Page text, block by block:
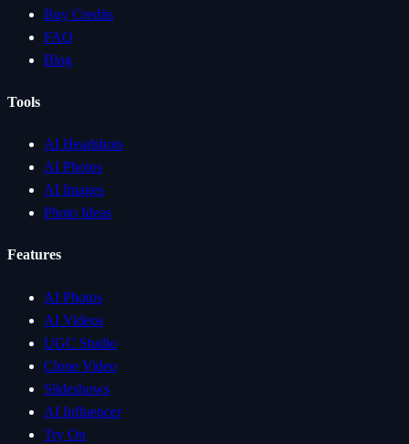
Buy Credits
FAQ
Blog
Tools
AI Headshots
AI Photos
AI Images
Photo Ideas
Features
AI Photos
AI Videos
UGC Studio
Clone Video
Slideshows
AI Influencer
Try On